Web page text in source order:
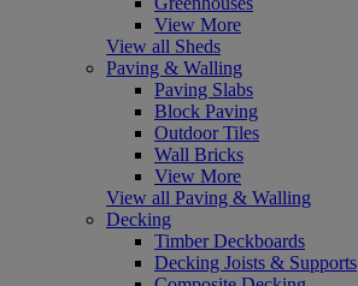
View More
View all Sheds
Paving & Walling
Paving Slabs
Block Paving
Outdoor Tiles
Wall Bricks
View More
View all Paving & Walling
Decking
Timber Deckboards
Decking Joists & Supports